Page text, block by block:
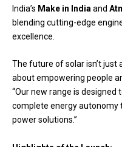
India’s Make in India and
blending cutting-edge
excellence.
The future of solar isn’t just
about empowering people
“Our new range is designed
complete energy autonomy
power solutions.”